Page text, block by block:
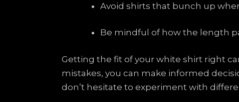
Avoid shirts that bunch up
Be mindful of how the length
Getting the fit of your white shirt right
mistakes, you can make informed
don’t hesitate to experiment with